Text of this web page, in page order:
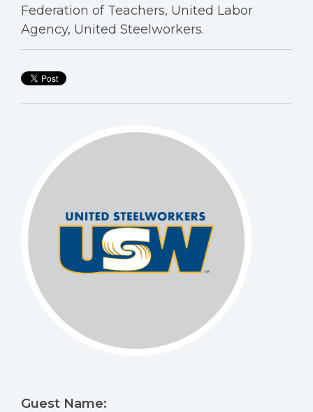
Guest Name:
Federation of Teachers, United Labor
Agency, United Steelworkers.